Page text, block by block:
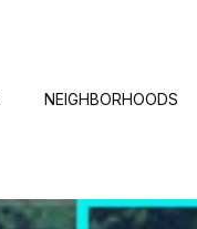
NEIGHBORHOODS